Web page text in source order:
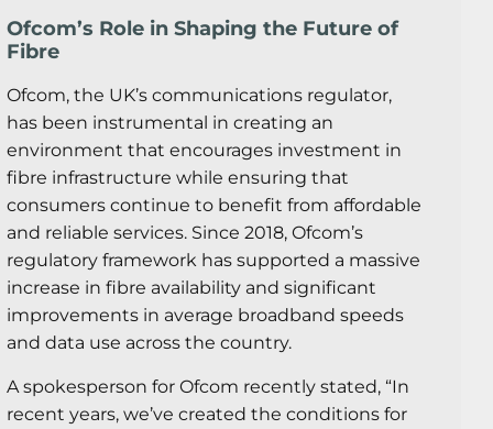
Ofcom’s Role in Shaping the Future of
Fibre
Ofcom, the UK’s communications regulator,
has been instrumental in creating an
environment that encourages investment in
fibre infrastructure while ensuring that
consumers continue to benefit from affordable
and reliable services. Since 2018, Ofcom’s
regulatory framework has supported a massive
increase in fibre availability and significant
improvements in average broadband speeds
and data use across the country.
A spokesperson for Ofcom recently stated, “In
recent years, we’ve created the conditions for